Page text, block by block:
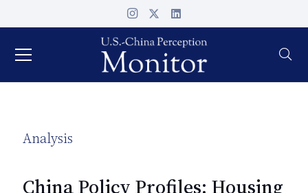
Analysis
China Policy Profiles: Housing